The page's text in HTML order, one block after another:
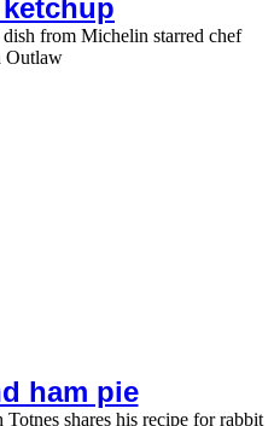
from Michelin starred chef
Outlaw
ham pie
shares his recipe for rabbit